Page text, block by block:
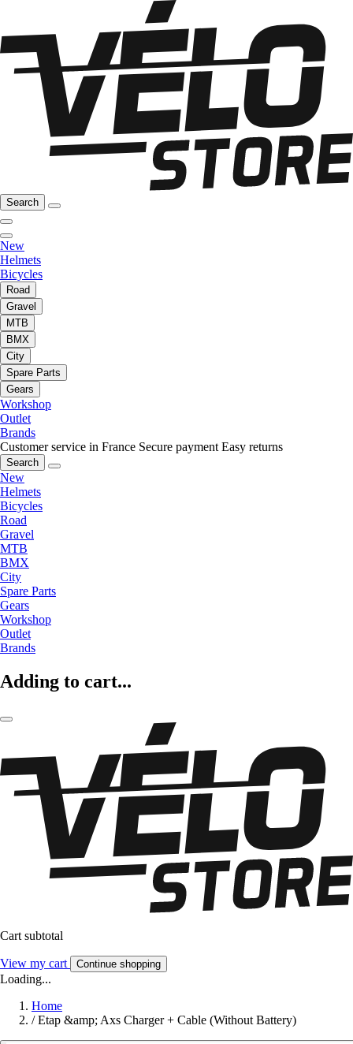
Search
New
Helmets
Bicycles
Road
Gravel
MTB
BMX
City
Spare Parts
Gears
Workshop
Outlet
Brands
Customer service in France Secure payment Easy returns
Search
New
Helmets
Bicycles
Road
Gravel
MTB
BMX
City
Spare Parts
Gears
Workshop
Outlet
Brands
Adding to cart...
Cart subtotal
View my cart Continue shopping
Loading...
Home
/ Etap &amp; Axs Charger + Cable (Without Battery)